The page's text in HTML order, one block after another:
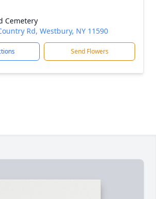
Cemetery
Rd, Westbury, NY 11590
Send Flowers